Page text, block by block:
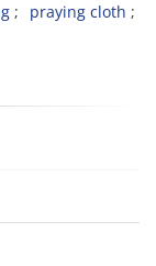
praying cloth